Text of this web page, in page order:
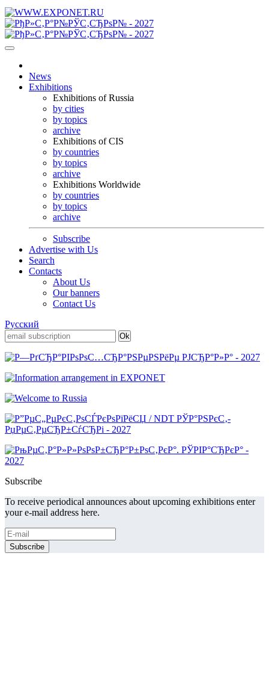
News
Exhibitions
Exhibitions of Russia
by cities
by topics
archive
Exhibitions of CIS
by countries
by topics
archive
Exhibitions Worldwide
by countries
by topics
archive
Subscribe
Advertise with Us
Search
Contacts
About Us
Our banners
Contact Us
Русский
Subscribe
To receive periodical announces about upcoming exhibitions enter
your e-mail address here.